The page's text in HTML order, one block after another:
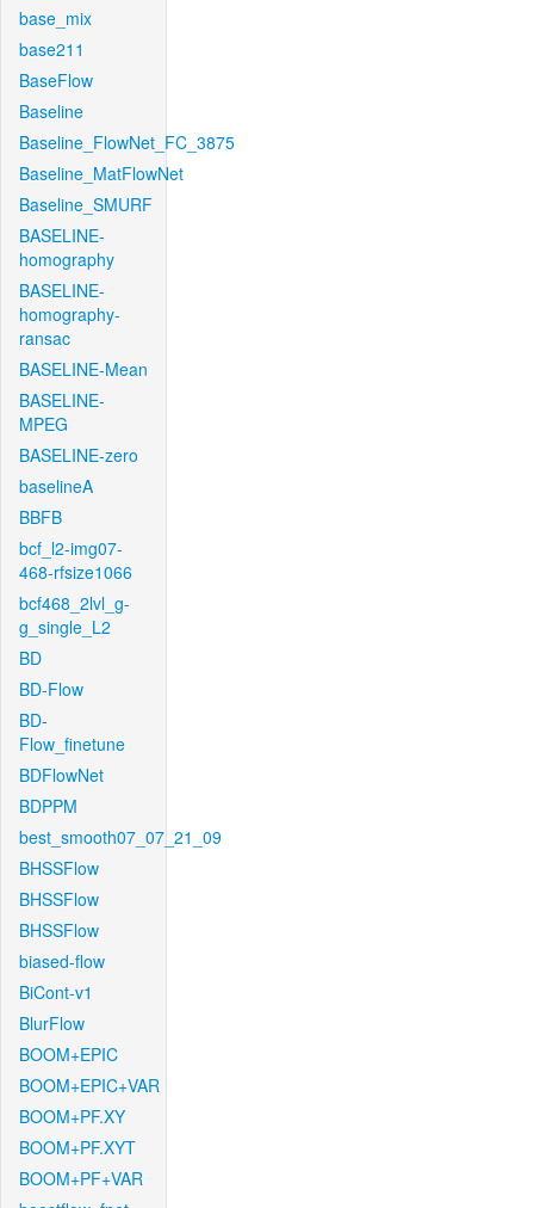
base_mix
base211
BaseFlow
Baseline
Baseline_FlowNet_FC_3875
Baseline_MatFlowNet
Baseline_SMURF
BASELINE-
homography
BASELINE-
homography-
ransac
BASELINE-Mean
BASELINE-
MPEG
BASELINE-zero
baselineA
BBFB
bcf_l2-img07-
468-rfsize1066
bcf468_2lvl_g-
g_single_L2
BD
BD-Flow
BD-
Flow_finetune
BDFlowNet
BDPPM
best_smooth07_07_21_09
BHSSFlow
BHSSFlow
BHSSFlow
biased-flow
BiCont-v1
BlurFlow
BOOM+EPIC
BOOM+EPIC+VAR
BOOM+PF.XY
BOOM+PF.XYT
BOOM+PF+VAR